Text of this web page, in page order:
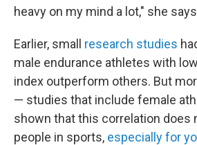
heavy on my mind a lot," she
Earlier, small research studies
male endurance athletes with
index outperform others. But
— studies that include female
shown that this correlation does
people in sports, especially for